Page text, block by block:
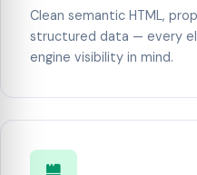
Clean semantic HTML,
structured data — every
engine visibility in mind.